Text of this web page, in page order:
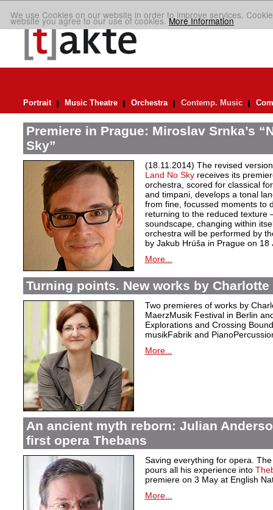
We use Cookies on our website in order to improve services.
website you agree to our use of cookies.More Information
Portrait Music Theatre Orchestra Contemp. Music
Premiere in Prague: Miroslav Srnka’s
Sky”
(18.11.2014) The revised
Land No Skyreceives its
orchestra, scored for classical
and timpani, develops a tonal
from fine, focussed moments to
returning to the reduced texture
soundscape, changing within
orchestra will be performed by
by Jakub Hrúša in Prague on 18
More...
Turning points. New works by Charlotte
Two premieres of works by
MaerzMusik Festival in Berlin
Explorations and Crossing
musikFabrik and
More...
An ancient myth reborn: Julian
first opera Thebans
Saving everything for opera.
pours all his experience into
premiere on 3 May at English
More...